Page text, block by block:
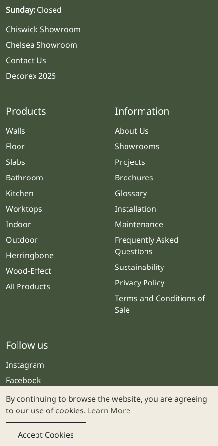
Sunday: Closed
Chiswick Showroom
Chelsea Showroom
Contact Us
Decorex 2025
Products
Walls
Floor
Slabs
Bathroom
Kitchen
Worktops
Indoor
Outdoor
Herringbone
Wood-Effect
All Products
Information
About Us
Showrooms
Projects
Brochures
Glossary
Installation
Maintenance
Frequently Asked
Questions
Sustainability
Privacy Policy
Terms and Conditions of
Sale
Follow us
Instagram
Facebook
© 2025 Stone & Ceramic Warehouse | Website by
By continuing to browse the website, you are agreeing
to our use of cookies. Learn More
Accept Cookies